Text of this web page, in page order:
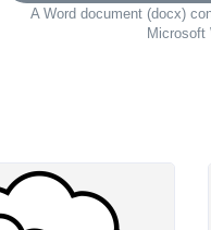
A Word document (docx)
Microsoft